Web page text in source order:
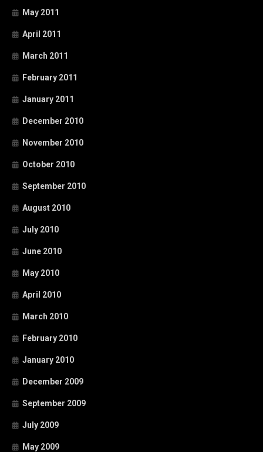
May 2011
April 2011
March 2011
February 2011
January 2011
December 2010
November 2010
October 2010
September 2010
August 2010
July 2010
June 2010
May 2010
April 2010
March 2010
February 2010
January 2010
December 2009
September 2009
July 2009
May 2009